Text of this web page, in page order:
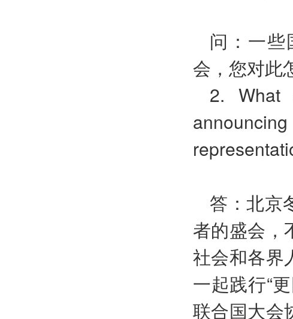
问：一
会，您对此
2. What
答：北京
者的盛会，
社会和各界
一起践行“
联合国大会